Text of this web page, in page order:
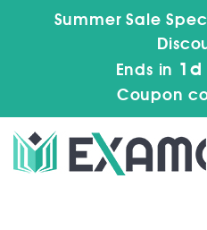
Summer Sale
Ends in 1d
Coupon